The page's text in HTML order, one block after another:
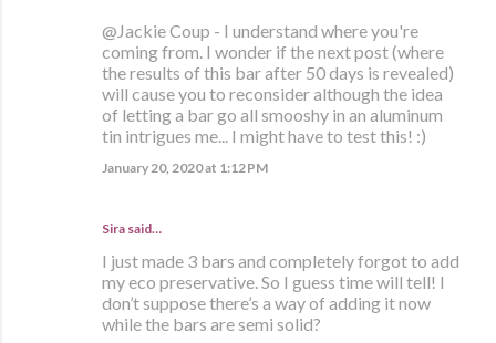
@Jackie Coup - I understand where you're
coming from. I wonder if the next post (where
the results of this bar after 50 days is revealed)
will cause you to reconsider although the idea
of letting a bar go all smooshy in an aluminum
tin intrigues me... I might have to test this! :)
January 20, 2020 at 1:12 PM
Sira said…
I just made 3 bars and completely forgot to add
my eco preservative. So I guess time will tell! I
don’t suppose there’s a way of adding it now
while the bars are semi solid?